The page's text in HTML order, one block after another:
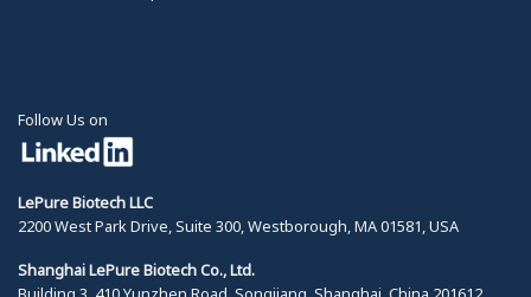
Follow Us on
LePure Biotech LLC
2200 West Park Drive, Suite 300, Westborough, MA 01581, USA
Shanghai LePure Biotech Co., Ltd.